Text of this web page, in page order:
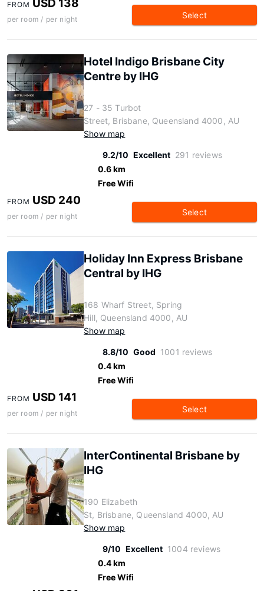
FROM USD 138
per room / per night Select
Hotel Indigo Brisbane City
Centre by IHG
27 - 35 Turbot
Street, Brisbane, Queensland 4000, AU
Show map
9.2/10 Excellent 291 reviews
0.6 km
Free Wifi
FROM USD 240
per room / per night Select
Holiday Inn Express Brisbane
Central by IHG
168 Wharf Street, Spring
Hill, Queensland 4000, AU
Show map
8.8/10 Good 1001 reviews
0.4 km
Free Wifi
FROM USD 141
per room / per night Select
InterContinental Brisbane by
IHG
190 Elizabeth
St, Brisbane, Queensland 4000, AU
Show map
9/10 Excellent 1004 reviews
0.4 km
Free Wifi